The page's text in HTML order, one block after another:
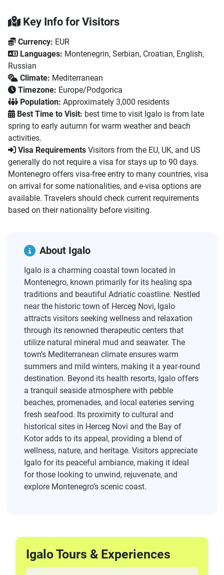
Key Info for Visitors
Currency: EUR
Languages: Montenegrin, Serbian, Croatian, English,
Russian
Climate: Mediterranean
Timezone: Europe/Podgorica
Population: Approximately 3,000 residents
Best Time to Visit: best time to visit Igalo is from late
spring to early autumn for warm weather and beach
activities.
Visa Requirements Visitors from the EU, UK, and US
generally do not require a visa for stays up to 90 days.
Montenegro offers visa-free entry to many countries, visa
on arrival for some nationalities, and e-visa options are
available. Travelers should check current requirements
based on their nationality before visiting.
About Igalo
Igalo is a charming coastal town located in
Montenegro, known primarily for its healing spa
traditions and beautiful Adriatic coastline. Nestled
near the historic town of Herceg Novi, Igalo
attracts visitors seeking wellness and relaxation
through its renowned therapeutic centers that
utilize natural mineral mud and seawater. The
town’s Mediterranean climate ensures warm
summers and mild winters, making it a year-round
destination. Beyond its health resorts, Igalo offers
a tranquil seaside atmosphere with pebble
beaches, promenades, and local eateries serving
fresh seafood. Its proximity to cultural and
historical sites in Herceg Novi and the Bay of
Kotor adds to its appeal, providing a blend of
wellness, nature, and heritage. Visitors appreciate
Igalo for its peaceful ambiance, making it ideal
for those looking to unwind, rejuvenate, and
explore Montenegro’s scenic coast.
Igalo Tours & Experiences